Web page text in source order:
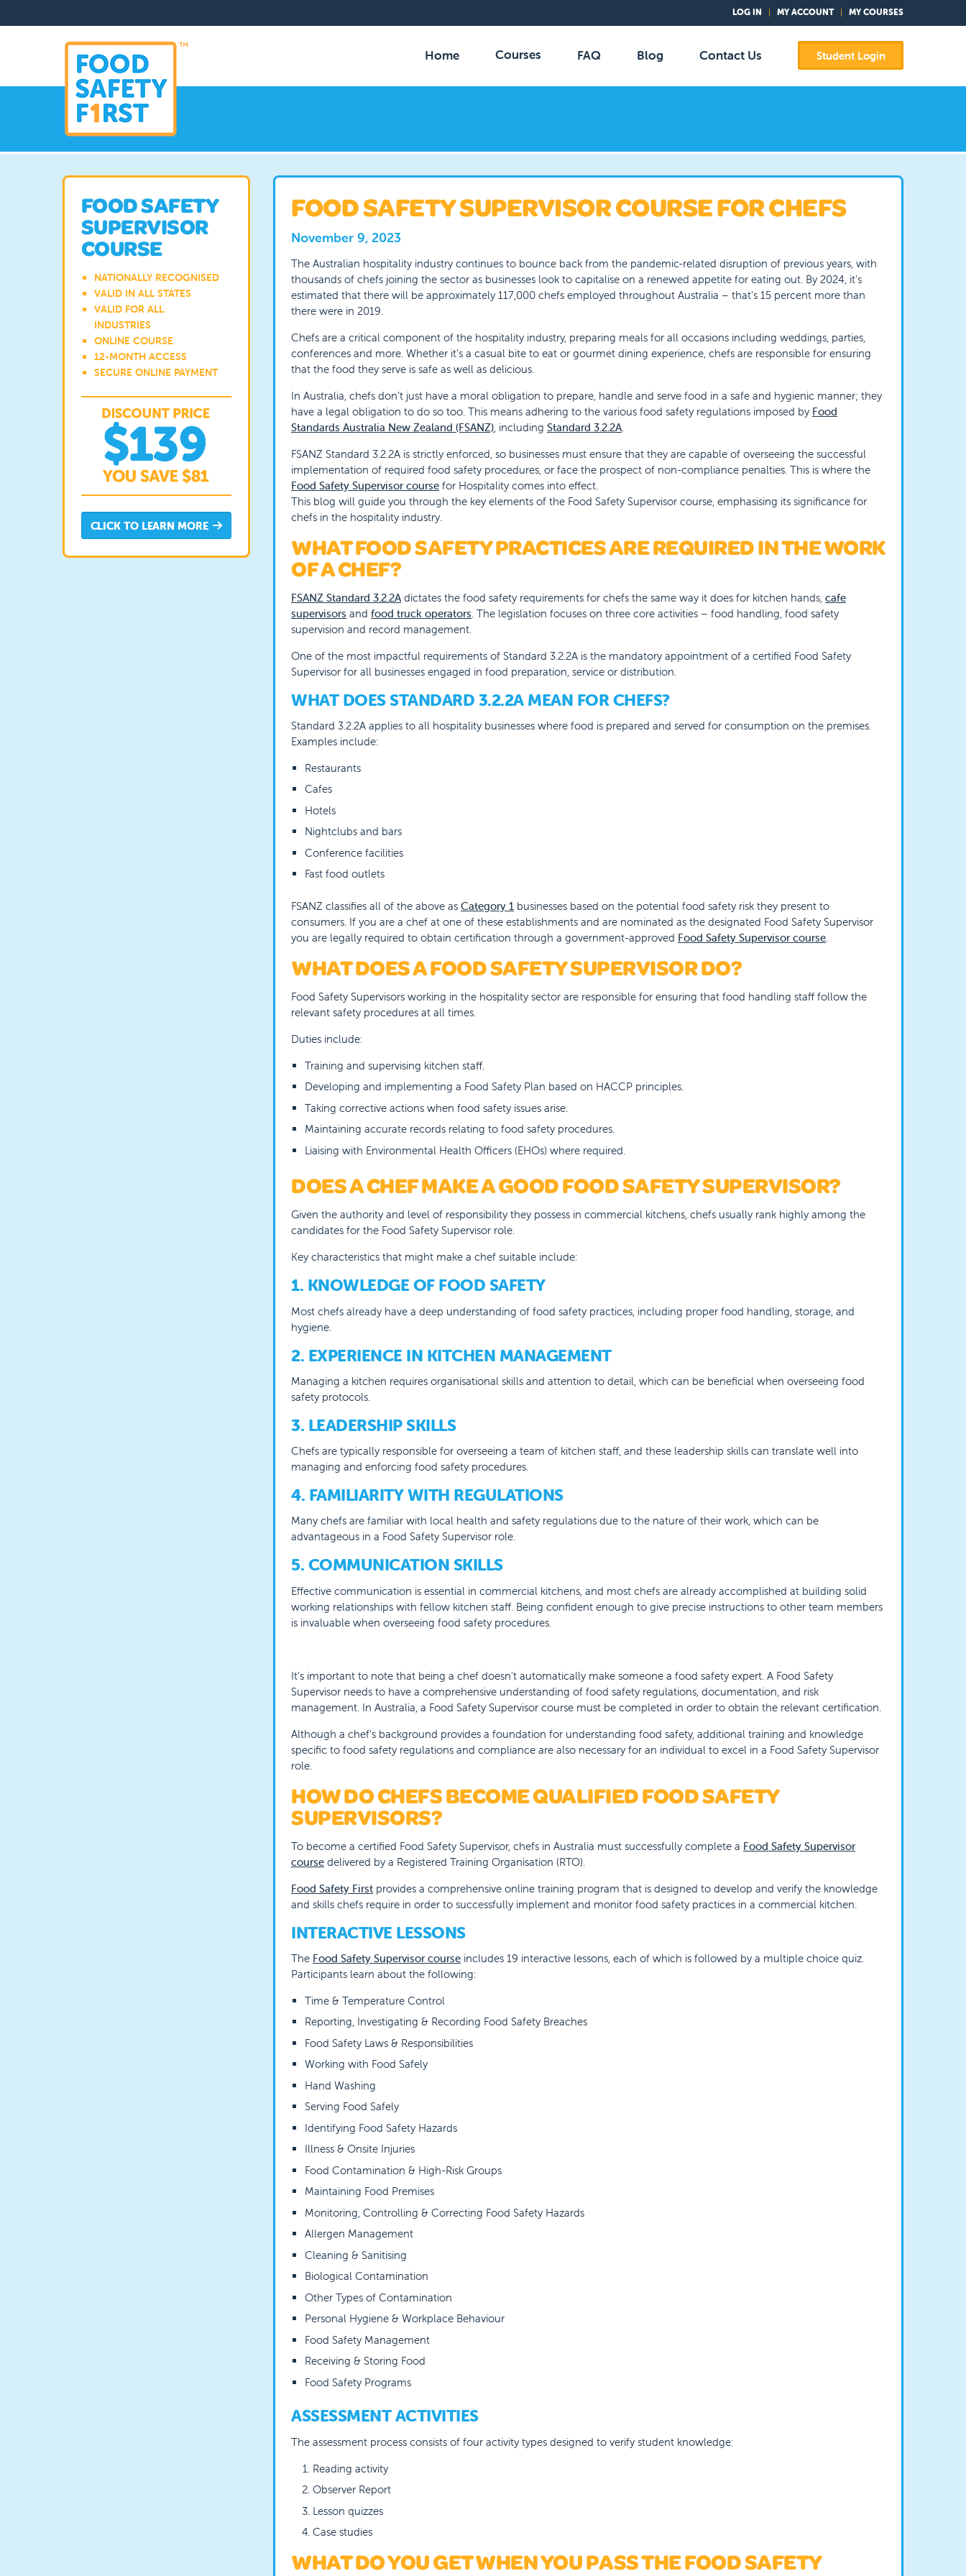
LOG IN MY ACCOUNT MY COURSES
Home Courses FAQ Blog Contact Us Student Login
FOOD SAFETY
SUPERVISOR
COURSE
NATIONALLY RECOGNISED
VALID IN ALL STATES
VALID FOR ALL
INDUSTRIES
ONLINE COURSE
12-MONTH ACCESS
SECURE ONLINE PAYMENT
CLICK TO LEARN MORE
FOOD SAFETY SUPERVISOR COURSE FOR CHEFS
November 9, 2023
The Australian hospitality industry continues to bounce back from the pandemic-related disruption of previous years, with
thousands of chefs joining the sector as businesses look to capitalise on a renewed appetite for eating out. By 2024, it’s
estimated that there will be approximately 117,000 chefs employed throughout Australia – that’s 15 percent more than
there were in 2019.
Chefs are a critical component of the hospitality industry, preparing meals for all occasions including weddings, parties,
conferences and more. Whether it’s a casual bite to eat or gourmet dining experience, chefs are responsible for ensuring
that the food they serve is safe as well as delicious.
In Australia, chefs don’t just have a moral obligation to prepare, handle and serve food in a safe and hygienic manner; they
have a legal obligation to do so too. This means adhering to the various food safety regulations imposed by Food
Standards Australia New Zealand (FSANZ) , including Standard 3.2.2A
FSANZ Standard 3.2.2A is strictly enforced, so businesses must ensure that they are capable of overseeing the successful
implementation of required food safety procedures, or face the prospect of non-compliance penalties. This is where the
Food Safety Supervisor course for Hospitality comes into effect.
This blog will guide you through the key elements of the Food Safety Supervisor course, emphasising its significance for
chefs in the hospitality industry.
WHAT FOOD SAFETY PRACTICES ARE REQUIRED IN THE WORK
OF A CHEF?
FSANZ Standard 3.2.2A dictates the food safety requirements for chefs the same way it does for kitchen hands, cafe
supervisors and food truck operators . The legislation focuses on three core activities – food handling, food safety
supervision and record management.
One of the most impactful requirements of Standard 3.2.2A is the mandatory appointment of a certified Food Safety
Supervisor for all businesses engaged in food preparation, service or distribution.
WHAT DOES STANDARD 3.2.2A MEAN FOR CHEFS?
Standard 3.2.2A applies to all hospitality businesses where food is prepared and served for consumption on the premises.
Examples include:
Restaurants
Cafes
Hotels
Nightclubs and bars
Conference facilities
Fast food outlets
FSANZ classifies all of the above as Category 1 businesses based on the potential food safety risk they present to
consumers. If you are a chef at one of these establishments and are nominated as the designated Food Safety Supervisor
you are legally required to obtain certification through a government-approved Food Safety Supervisor course.
WHAT DOES A FOOD SAFETY SUPERVISOR DO?
Food Safety Supervisors working in the hospitality sector are responsible for ensuring that food handling staff follow the
relevant safety procedures at all times.
Duties include:
Training and supervising kitchen staff.
Developing and implementing a Food Safety Plan based on HACCP principles.
Taking corrective actions when food safety issues arise.
Maintaining accurate records relating to food safety procedures.
Liaising with Environmental Health Officers (EHOs) where required.
DOES A CHEF MAKE A GOOD FOOD SAFETY SUPERVISOR?
Given the authority and level of responsibility they possess in commercial kitchens, chefs usually rank highly among the
candidates for the Food Safety Supervisor role.
Key characteristics that might make a chef suitable include:
1. KNOWLEDGE OF FOOD SAFETY
Most chefs already have a deep understanding of food safety practices, including proper food handling, storage, and
hygiene.
2. EXPERIENCE IN KITCHEN MANAGEMENT
Managing a kitchen requires organisational skills and attention to detail, which can be beneficial when overseeing food
safety protocols.
3. LEADERSHIP SKILLS
Chefs are typically responsible for overseeing a team of kitchen staff, and these leadership skills can translate well into
managing and enforcing food safety procedures.
4. FAMILIARITY WITH REGULATIONS
Many chefs are familiar with local health and safety regulations due to the nature of their work, which can be
advantageous in a Food Safety Supervisor role.
5. COMMUNICATION SKILLS
Effective communication is essential in commercial kitchens, and most chefs are already accomplished at building solid
working relationships with fellow kitchen staff. Being confident enough to give precise instructions to other team members
is invaluable when overseeing food safety procedures.
It’s important to note that being a chef doesn't automatically make someone a food safety expert. A Food Safety
Supervisor needs to have a comprehensive understanding of food safety regulations, documentation, and risk
management. In Australia, a Food Safety Supervisor course must be completed in order to obtain the relevant certification.
Although a chef's background provides a foundation for understanding food safety, additional training and knowledge
specific to food safety regulations and compliance are also necessary for an individual to excel in a Food Safety Supervisor
role.
HOW DO CHEFS BECOME QUALIFIED FOOD SAFETY
SUPERVISORS?
To become a certified Food Safety Supervisor, chefs in Australia must successfully complete a Food Safety Supervisor
course delivered by a Registered Training Organisation (RTO).
Food Safety First provides a comprehensive online training program that is designed to develop and verify the knowledge
and skills chefs require in order to successfully implement and monitor food safety practices in a commercial kitchen.
INTERACTIVE LESSONS
The Food Safety Supervisor course includes 19 interactive lessons, each of which is followed by a multiple choice quiz.
Participants learn about the following:
Time & Temperature Control
Reporting, Investigating & Recording Food Safety Breaches
Food Safety Laws & Responsibilities
Working with Food Safely
Hand Washing
Serving Food Safely
Identifying Food Safety Hazards
Illness & Onsite Injuries
Food Contamination & High-Risk Groups
Maintaining Food Premises
Monitoring, Controlling & Correcting Food Safety Hazards
Allergen Management
Cleaning & Sanitising
Biological Contamination
Other Types of Contamination
Personal Hygiene & Workplace Behaviour
Food Safety Management
Receiving & Storing Food
Food Safety Programs
ASSESSMENT ACTIVITIES
The assessment process consists of four activity types designed to verify student knowledge:
Reading activity
Observer Report
Lesson quizzes
Case studies
WHAT DO YOU GET WHEN YOU PASS THE FOOD SAFETY